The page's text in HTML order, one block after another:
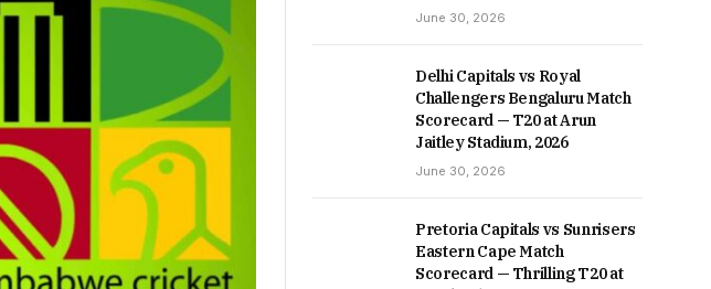
June 30, 2026
Delhi Capitals vs Royal
Challengers Bengaluru Match
Scorecard — T20 at Arun
Jaitley Stadium, 2026
June 30, 2026
Pretoria Capitals vs Sunrisers
Eastern Cape Match
Scorecard — Thrilling T20 at